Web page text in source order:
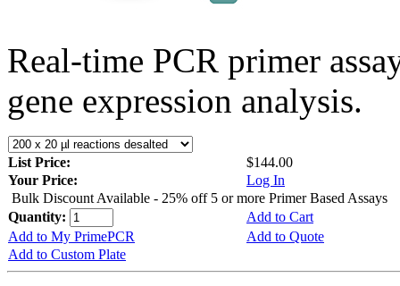
Real-time PCR primer
gene expression analysis.
List Price:
$144.00
Your Price:
Log In
Bulk Discount Available - 25% off 5 or more Primer Based Assays
Quantity:
Add to Cart
Add to My PrimePCR
Add to Quote
Add to Custom Plate